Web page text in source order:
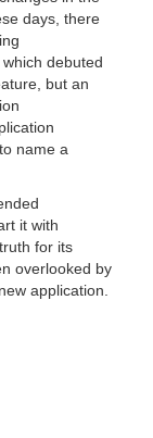
days, there
debuted
but an
name a
it with
for its
overlooked by
application.